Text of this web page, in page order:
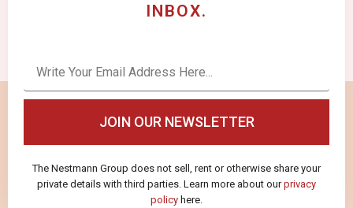
INBOX.
JOIN OUR NEWSLETTER
The Nestmann Group does not sell, rent or otherwise share your
private details with third parties. Learn more about ourprivacy
policy here.